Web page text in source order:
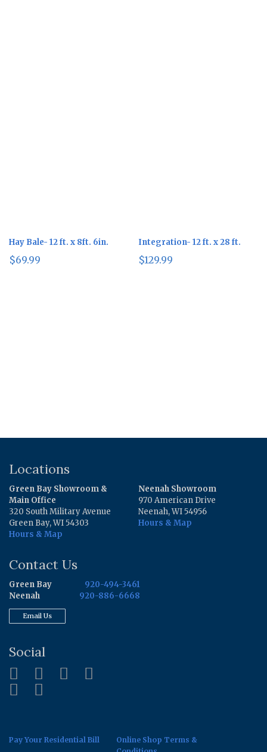
Hay Bale- 12 ft. x 8ft. 6in.
$69.99
Integration- 12 ft. x 28 ft.
$129.99
Locations
Green Bay Showroom &
Main Office
320 South Military Avenue
Green Bay, WI 54303
Hours & Map
Neenah Showroom
970 American Drive
Neenah, WI 54956
Hours & Map
Contact Us
Green Bay
920-494-3461
Neenah
920-886-6668
Email Us
Social
Pay Your Residential Bill
Online Shop Terms &